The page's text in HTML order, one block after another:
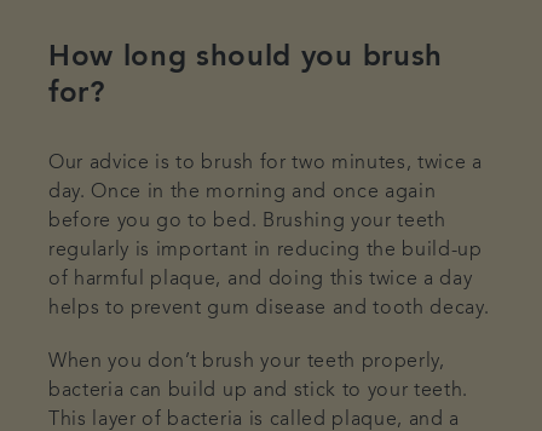
How long should you brush
for?
Our advice is to brush for two minutes, twice a
day. Once in the morning and once again
before you go to bed. Brushing your teeth
regularly is important in reducing the build-up
of harmful plaque, and doing this twice a day
helps to prevent gum disease and tooth decay.
When you don’t brush your teeth properly,
bacteria can build up and stick to your teeth.
This layer of bacteria is called plaque, and a